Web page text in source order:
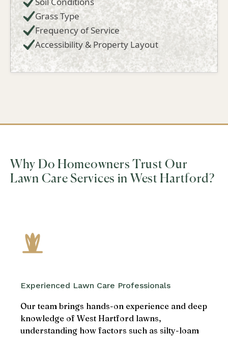
Grass Type
Frequency of Service
Accessibility & Property Layout
Why Do Homeowners Trust Our
Lawn Care Services in West Hartford?
Experienced Lawn Care Professionals
Our team brings hands-on experience and deep
knowledge of West Hartford lawns,
understanding how factors such as silty-loam